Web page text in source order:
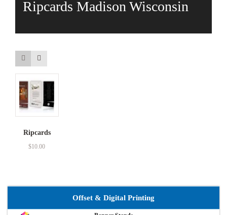
Ripcards Madison Wisconsin
Ripcards
$10.00
Offset & Digital Printing